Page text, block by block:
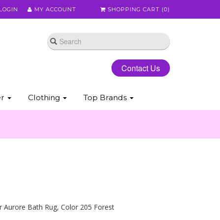
MY ACCOUNT SHOPPING CART (0)
Contact Us
Clothing Top Brands
Aurore Bath Rug, Color 205 Forest